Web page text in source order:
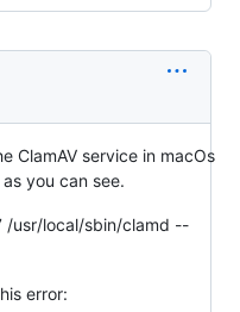
ClamAV service in macOs
you can see.
/usr/local/sbin/clamd --
error: